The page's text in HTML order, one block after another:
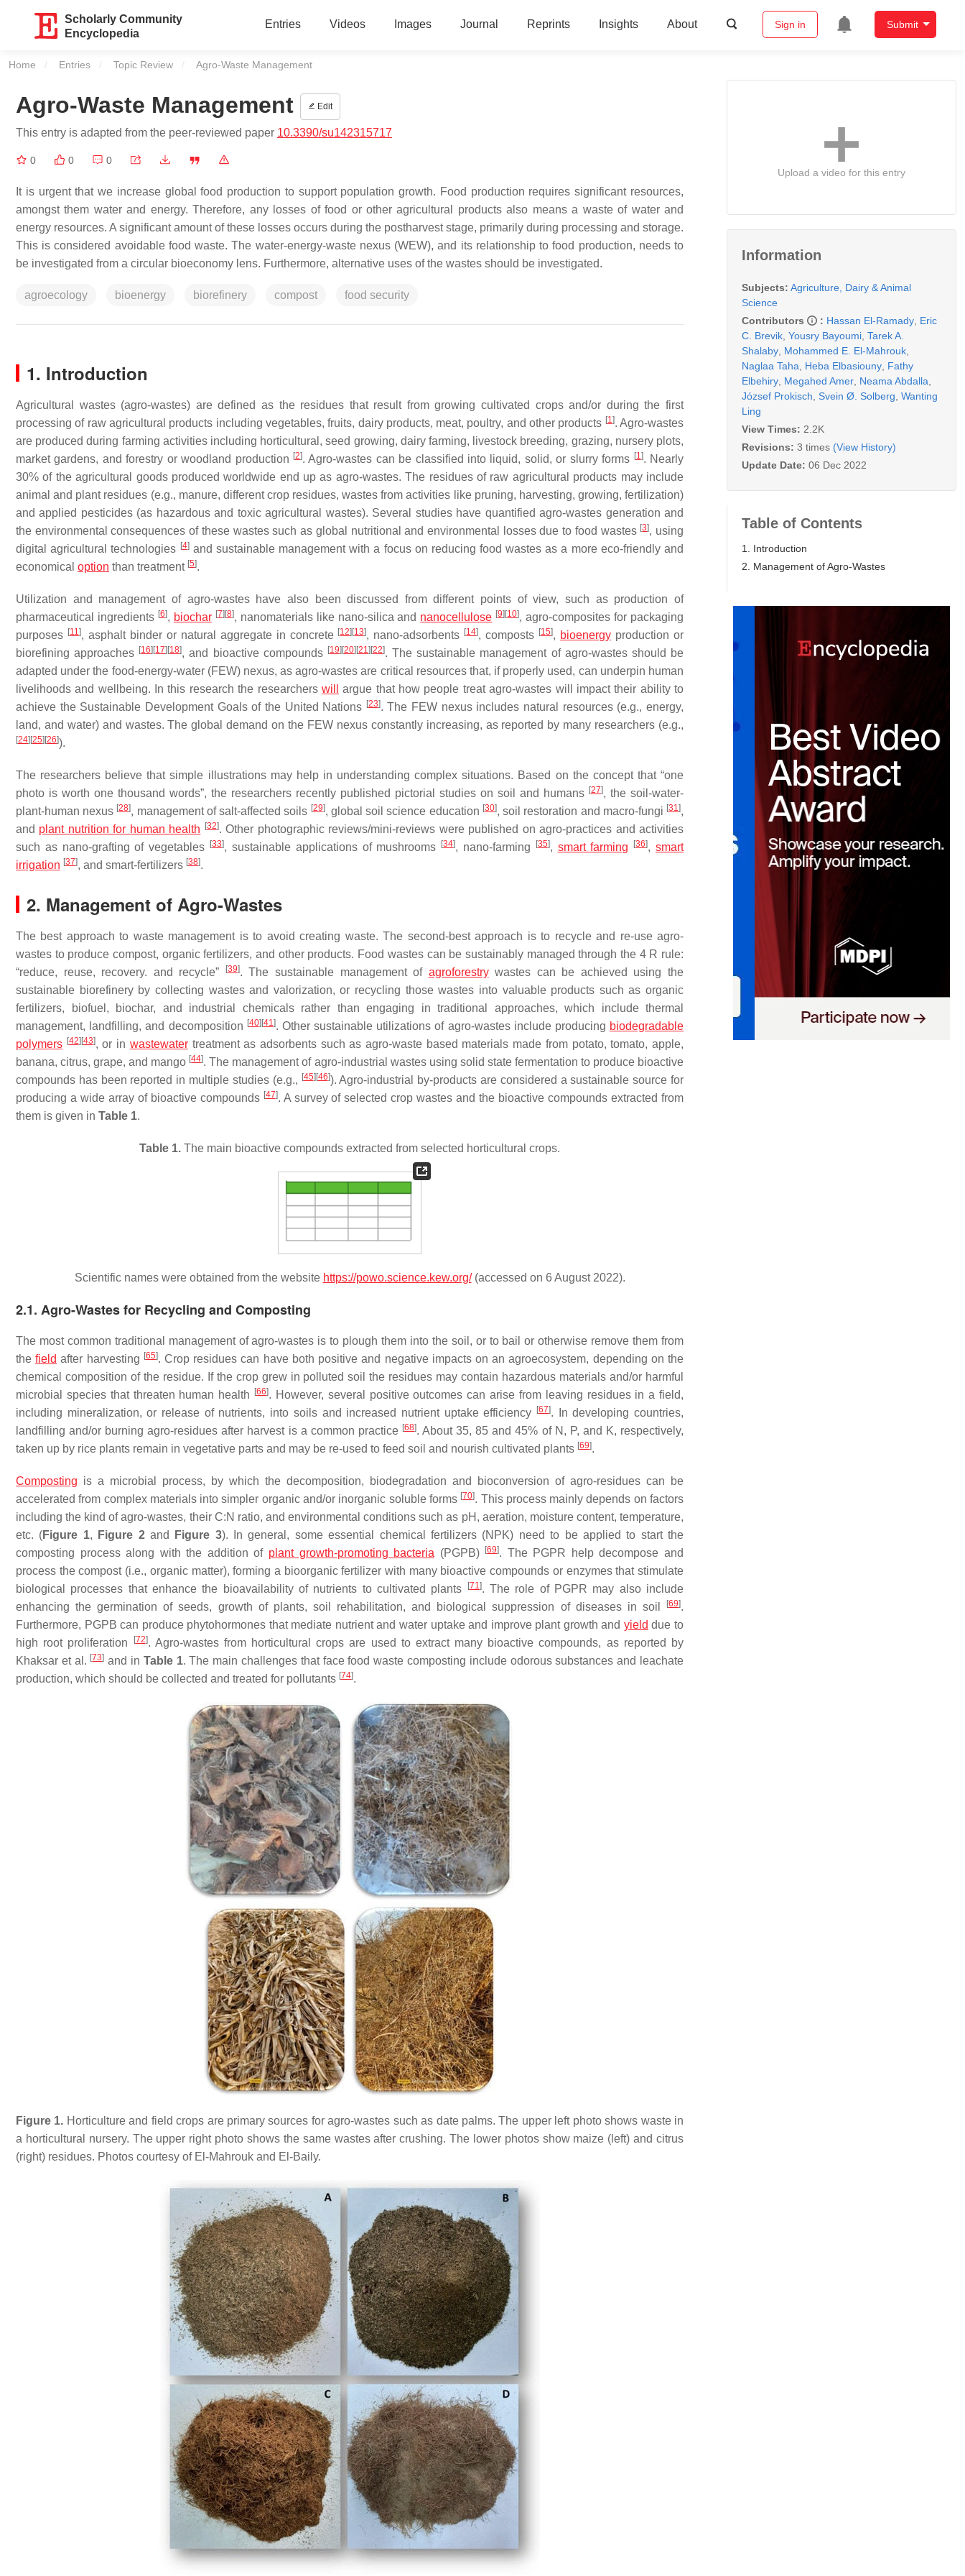
Scholarly Community
Encyclopedia
Entries Videos Images Journal Reprints Insights About Sign in Submit
Home Entries Topic Review Current:
Agro-Waste Management
Agro-Waste Management Edit
This entry is adapted from the peer-reviewed paper 10.3390/su142315717
0 0 0
It is urgent that we increase global food production to support population growth. Food production requires significant resources,
amongst them water and energy. Therefore, any losses of food or other agricultural products also means a waste of water and
energy resources. A significant amount of these losses occurs during the postharvest stage, primarily during processing and storage.
This is considered avoidable food waste. The water-energy-waste nexus (WEW), and its relationship to food production, needs to
be investigated from a circular bioeconomy lens. Furthermore, alternative uses of the wastes should be investigated.
agroecology bioenergy biorefinery compost food security
1. Introduction
Agricultural wastes (agro-wastes) are defined as the residues that result from growing cultivated crops and/or during the first
processing of raw agricultural products including vegetables, fruits, dairy products, meat, poultry, and other products [1]. Agro-wastes
are produced during farming activities including horticultural, seed growing, dairy farming, livestock breeding, grazing, nursery plots,
market gardens, and forestry or woodland production [2]. Agro-wastes can be classified into liquid, solid, or slurry forms [1]. Nearly
30% of the agricultural goods produced worldwide end up as agro-wastes. The residues of raw agricultural products may include
animal and plant residues (e.g., manure, different crop residues, wastes from activities like pruning, harvesting, growing, fertilization)
and applied pesticides (as hazardous and toxic agricultural wastes). Several studies have quantified agro-wastes generation and
the environmental consequences of these wastes such as global nutritional and environmental losses due to food wastes [3], using
digital agricultural technologies [4]and sustainable management with a focus on reducing food wastes as a more eco-friendly and
economical option than treatment [5].
Utilization and management of agro-wastes have also been discussed from different points of view, such as production of
pharmaceutical ingredients [6], biochar [7] [8], nanomaterials like nano-silica and nanocellulose [9] [10], agro-composites for packaging
purposes [11], asphalt binder or natural aggregate in concrete [12] [13], nano-adsorbents [14], composts [15], bioenergy production or
biorefining approaches [16] [17] [18], and bioactive compounds [19] [20] [21] [22]. The sustainable management of agro-wastes should be
adapted under the food-energy-water (FEW) nexus, as agro-wastes are critical resources that, if properly used, can underpin human
livelihoods and wellbeing. In this research the researchers will
argue that how people treat agro-wastes will impact their ability to
achieve the Sustainable Development Goalsof the United Nations [23]. The FEW nexus includes natural resources (e.g., energy,
land, and water) and wastes. The global demand on the FEW nexus constantly increasing, as reported by many researchers (e.g.,
[24] [25] [26]).
The researchers believe that simple illustrations may help in understanding complex situations. Based on the concept that “one
photo is worth one thousand words”, the researchers recently published pictorial studies on soil and humans [27], the soil-water-
plant-human nexus [28], management of salt-affected soils [29], global soil science education [30], soil restoration and macro-fungi [31],
and plant nutrition for human health [32]. Other photographic reviews/mini-reviews were published on agro-practices and activities
such as nano-grafting of vegetables
[33], sustainable applications of mushrooms [34], nano-farming [35], smart farming [36], smart
irrigation [37], and smart-fertilizers [38].
2. Management of Agro-Wastes
The best approach to waste management is to avoid creating waste. The second-best approach is to recycle and re-use agro-
wastes to produce compost, organic fertilizers, and other products. Food wastes can be sustainably managed through the 4 R rule:
“reduce, reuse, recovery. and recycle”
[39]. The sustainable management of agroforestrywastes can be achieved using the
sustainable biorefinery by collecting wastes and valorization, or recycling those wastes into valuable products such as organic
fertilizers, biofuel, biochar, and industrial chemicals rather than engaging in traditional approaches, which include thermal
management, landfilling, and decomposition [40] [41]. Other sustainable utilizations of agro-wastes include producing biodegradable
polymers [42] [43], or in wastewatertreatment as adsorbents such as agro-waste based materials made from potato, tomato, apple,
banana, citrus, grape, and mango [44]. The management of agro-industrial wastes using solid state fermentation to produce bioactive
compounds has been reported in multiple studies (e.g., [45] [46]). Agro-industrial by-products are considered a sustainable source for
producing a wide array of bioactive compounds [47]. A survey of selected crop wastes and the bioactive compounds extracted from
them is given in Table 1.
Table 1. The main bioactive compounds extracted from selected horticultural crops.
Scientific names were obtained from the website https://powo.science.kew.org/(accessed on 6 August 2022).
2.1. Agro-Wastes for Recycling and Composting
The most common traditional management of agro-wastes is to plough them into the soil, or to bail or otherwise remove them from
thefield after harvesting [65]. Crop residues can have both positive and negative impacts on an agroecosystem, depending on the
chemical composition of the residue. If the crop grew in polluted soil the residues may contain hazardous materials and/or harmful
microbial species that threaten human health
[66]. However, several positive outcomes can arise from leaving residues in a field,
including mineralization, or release of nutrients, into soils and increased nutrient uptake efficiency
[67]. In developing countries,
landfilling and/or burning agro-residues after harvest is a common practice [68]. About 35, 85 and 45% of N, P, and K, respectively,
taken up by rice plants remain in vegetative parts and may be re-used to feed soil and nourish cultivated plants [69].
Composting is a microbial process, by which the decomposition, biodegradation and bioconversion of agro-residues can be
accelerated from complex materials into simpler organic and/or inorganic soluble forms [70]. This process mainly depends on factors
including the kind of agro-wastes, their C:N ratio, and environmental conditions such as pH, aeration, moisture content, temperature,
etc. (Figure 1, Figure 2and Figure 3). In general, some essential chemical fertilizers (NPK) need to be applied to start the
composting process along with the addition of plant growth-promoting bacteria (PGPB) [69]. The PGPR help decompose and
process the compost (i.e., organic matter), forming a bioorganic fertilizer with many bioactive compounds or enzymes that stimulate
biological processes that enhance the bioavailability of nutrients to cultivated plants
[71]. The role of PGPR may also include
enhancing the germination of seeds, growth of plants, soil rehabilitation, and biological suppression of diseases in soil
[69].
Furthermore, PGPB can produce phytohormones that mediate nutrient and water uptake and improve plant growth and yield due to
high root proliferation
[72]. Agro-wastes from horticultural crops are used to extract many bioactive compounds, as reported by
Khaksar et al. [73] and in Table 1. The main challenges that face food waste composting include odorous substances and leachate
production, which should be collected and treated for pollutants [74].
Figure 1. Horticulture and field crops are primary sources for agro-wastes such as date palms. The upper left photo shows waste in
a horticultural nursery. The upper right photo shows the same wastes after crushing. The lower photos show maize (left) and citrus
(right) residues. Photos courtesy of El-Mahrouk and El-Baily.
Upload a video for this entry
Information
Subjects: Agriculture, Dairy & Animal
Science
Contributors
: Hassan El-Ramady Eric
C. Brevik Yousry Bayoumi Tarek A.
Shalaby Mohammed E. El-Mahrouk
Naglaa Taha
Heba Elbasiouny Fathy
Elbehiry Megahed Amer Neama Abdalla
József Prokisch Svein Ø. Solberg Wanting
Ling
View Times: 2.2K
Revisions: 3 times (View History)
Update Date: 06 Dec 2022
Table of Contents
1. Introduction
2. Management of Agro-Wastes